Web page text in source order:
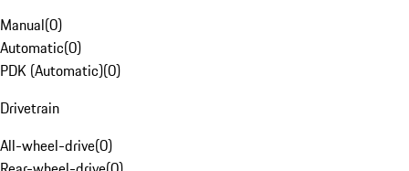
Manual(0)
Automatic(0)
PDK (Automatic)(0)
Drivetrain
All-wheel-drive(0)